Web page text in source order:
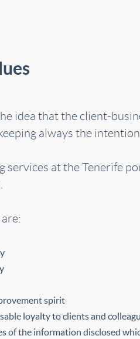
idea that the client-
always the
services at the Tenerife
spirit
loyalty to clients and
of the information disclosed